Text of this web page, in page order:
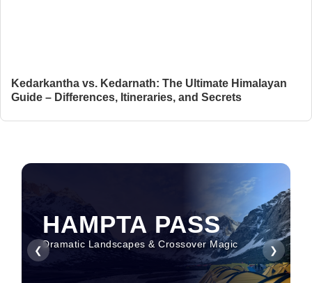
Kedarkantha vs. Kedarnath: The Ultimate Himalayan
Guide – Differences, Itineraries, and Secrets
HAMPTA PASS
Dramatic Landscapes & Crossover Magic
❮ ❯